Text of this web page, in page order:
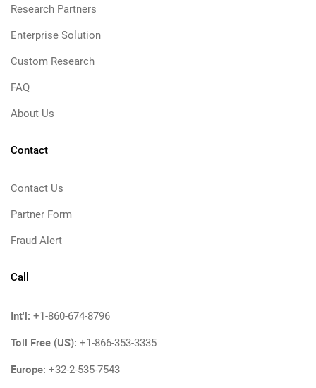
Research Partners
Enterprise Solution
Custom Research
FAQ
About Us
Contact
Contact Us
Partner Form
Fraud Alert
Call
Int'l: +1-860-674-8796
Toll Free (US): +1-866-353-3335
Europe: +32-2-535-7543